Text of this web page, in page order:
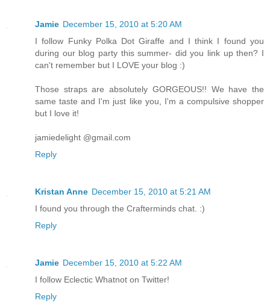
Jamie December 15, 2010 at 5:20 AM
I follow Funky Polka Dot Giraffe and I think I found you
during our blog party this summer- did you link up then? I
can't remember but I LOVE your blog :)
Those straps are absolutely GORGEOUS!! We have the
same taste and I'm just like you, I'm a compulsive shopper
but I love it!
jamiedelight @gmail.com
Reply
Kristan Anne December 15, 2010 at 5:21 AM
I found you through the Crafterminds chat. :)
Reply
Jamie December 15, 2010 at 5:22 AM
I follow Eclectic Whatnot on Twitter!
Reply